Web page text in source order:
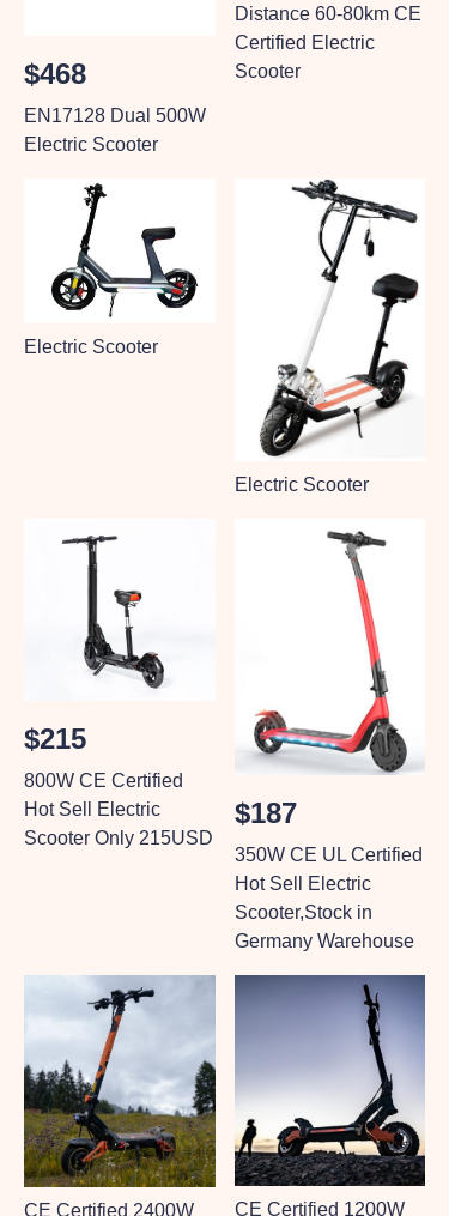
$468
EN17128 Dual 500W
Electric Scooter
Distance 60-80km CE
Certified Electric
Scooter
Electric Scooter
Electric Scooter
$215
800W CE Certified
Hot Sell Electric
Scooter Only 215USD
$187
350W CE UL Certified
Hot Sell Electric
Scooter,Stock in
Germany Warehouse
CE Certified 2400W CE Certified 1200W